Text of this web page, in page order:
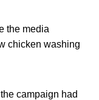
the media
chicken washing
campaign had